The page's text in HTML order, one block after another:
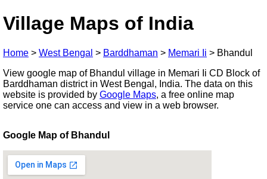
Village Maps of India
Home > West Bengal > Barddhaman > Memari Ii > Bhandul
View google map of Bhandul village in Memari Ii CD Block of
Barddhaman district in West Bengal, India. The data on this
website is provided by Google Maps, a free online map
service one can access and view in a web browser.
Google Map of Bhandul